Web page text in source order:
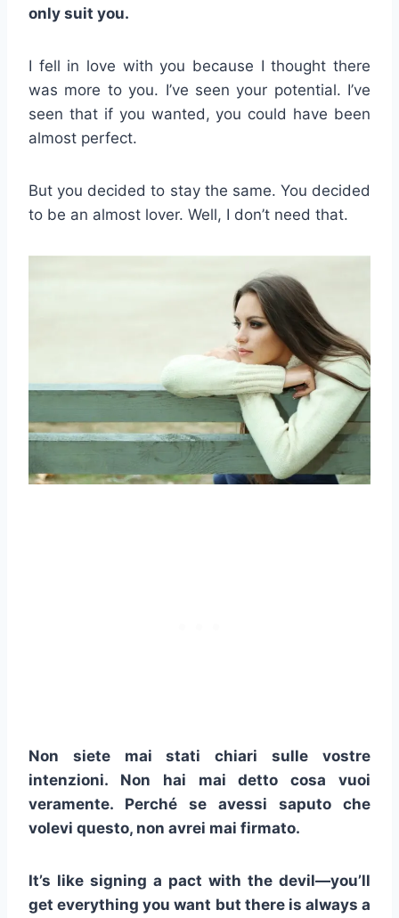
only suit you.
I fell in love with you because I thought there
was more to you. I’ve seen your potential. I’ve
seen that if you wanted, you could have been
almost perfect.
But you decided to stay the same. You decided
to be an almost lover. Well, I don’t need that.
Non siete mai stati chiari sulle vostre
intenzioni. Non hai mai detto cosa vuoi
veramente. Perché se avessi saputo che
volevi questo, non avrei mai firmato.
It’s like signing a pact with the devil—you’ll
get everything you want but there is always a